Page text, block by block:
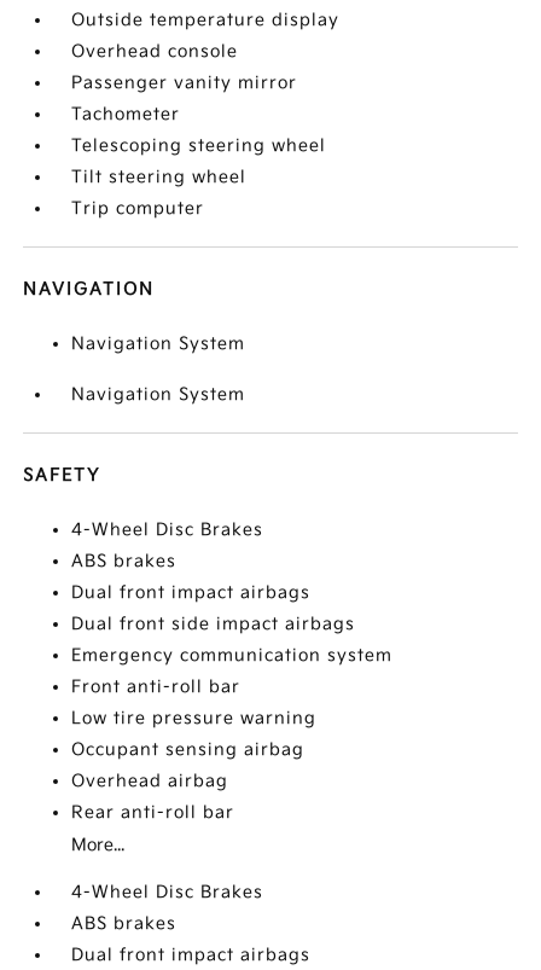
Outside temperature display
Overhead console
Passenger vanity mirror
Tachometer
Telescoping steering wheel
Tilt steering wheel
Trip computer
NAVIGATION
Navigation System
Navigation System
SAFETY
4-Wheel Disc Brakes
ABS brakes
Dual front impact airbags
Dual front side impact airbags
Emergency communication system
Front anti-roll bar
Low tire pressure warning
Occupant sensing airbag
Overhead airbag
Rear anti-roll bar
More...
4-Wheel Disc Brakes
ABS brakes
Dual front impact airbags